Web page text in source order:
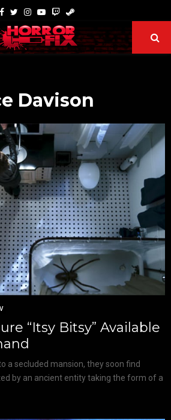
Davison
“Itsy Bitsy” Available
a secluded mansion, they soon find
by an ancient entity taking the form of a